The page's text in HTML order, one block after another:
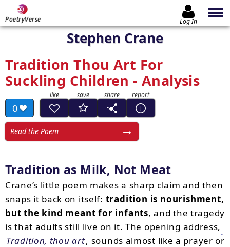
PoetryVerse Log In
Stephen Crane
Tradition Thou Art For
Suckling Children - Analysis
0
Read the Poem
Tradition as Milk, Not Meat
Crane’s little poem makes a sharp claim and then
snaps it back on itself: tradition is nourishment,
but the kind meant for infants, and the tragedy
is that adults still live on it. The opening address,
Tradition, thou art, sounds almost like a prayer or